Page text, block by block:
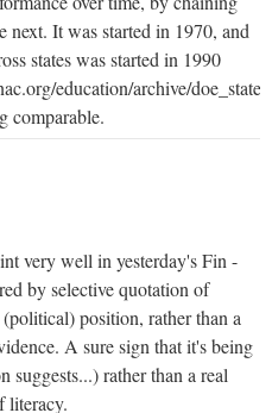
next. It was started in 1970, and
states was started in 1990
education/archive/
comparable.
very well in yesterday's Fin -
by selective quotation of
position, rather than a
A sure sign that it's being
suggests...) rather than a real
literacy.